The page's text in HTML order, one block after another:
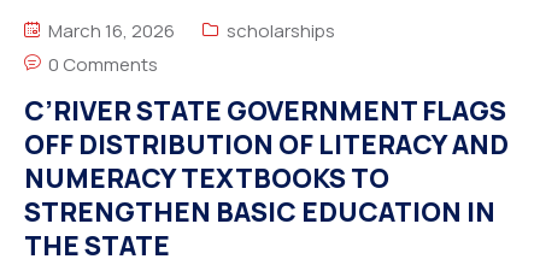
March 16, 2026
scholarships
0 Comments
C’RIVER STATE GOVERNMENT FLAGS
OFF DISTRIBUTION OF LITERACY AND
NUMERACY TEXTBOOKS TO
STRENGTHEN BASIC EDUCATION IN
THE STATE